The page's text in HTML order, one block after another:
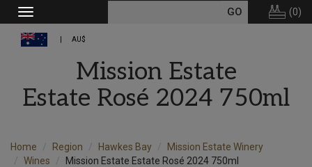
Toggle
navigation
(0)
AU$
Mission Estate
Estate Rosé 2024 750ml
Home Region Hawkes Bay
Mission Estate Winery
Wines
Mission Estate Estate Rosé 2024 750ml